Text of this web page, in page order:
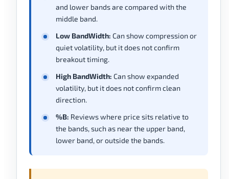
and lower bands are compared with the
middle band.
Low BandWidth: Can show compression or
quiet volatility, but it does not confirm
breakout timing.
High BandWidth: Can show expanded
volatility, but it does not confirm clean
direction.
%B: Reviews where price sits relative to
the bands, such as near the upper band,
lower band, or outside the bands.